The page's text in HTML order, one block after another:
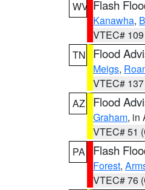
WV Flash
Kanawha,
VTEC#
TN
Flood
Meigs,
VTEC#
AZ
Flood
Graham, in
VTEC# 51
PA
Flash
Forest,
VTEC# 76